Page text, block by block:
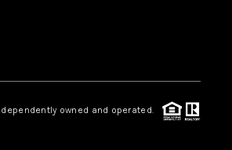
owned and operated.